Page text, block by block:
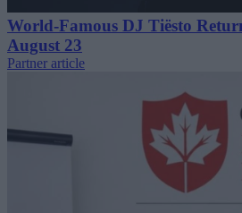
World-Famous DJ Tiësto
August 23
Partner article